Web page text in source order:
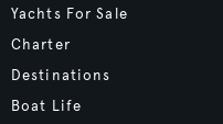
Yachts For Sale
Charter
Destinations
Boat Life